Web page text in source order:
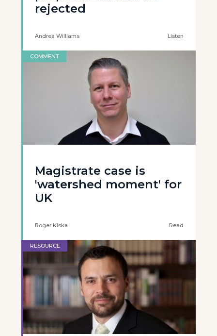
rejected
Andrea Williams Listen
COMMENT
Magistrate case is
'watershed moment' for
UK
Roger Kiska Read
RESOURCE